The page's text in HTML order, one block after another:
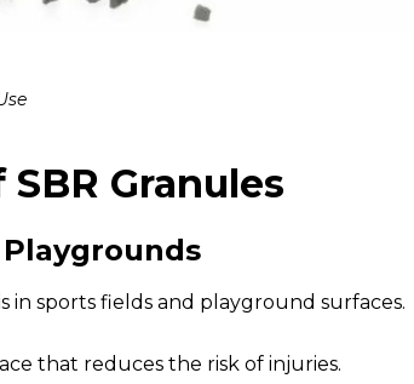
Granules
in sports fields and playground surfaces.
that reduces the risk of injuries.